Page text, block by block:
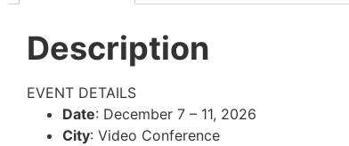
Description
EVENT DETAILS
Date: December 7 – 11, 2026
City: Video Conference